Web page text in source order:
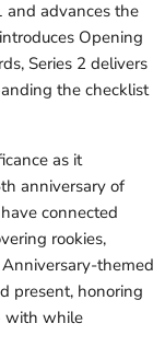
and advances the
Opening
Series 2 delivers
the checklist
as it
anniversary of
connected
rookies,
themed
present, honoring
with while